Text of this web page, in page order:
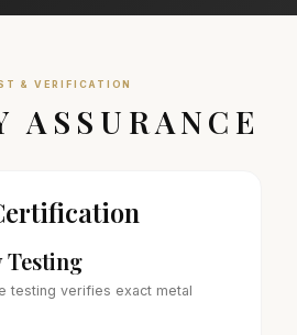
& VERIFICATION
ASSURANCE
testing verifies exact metal